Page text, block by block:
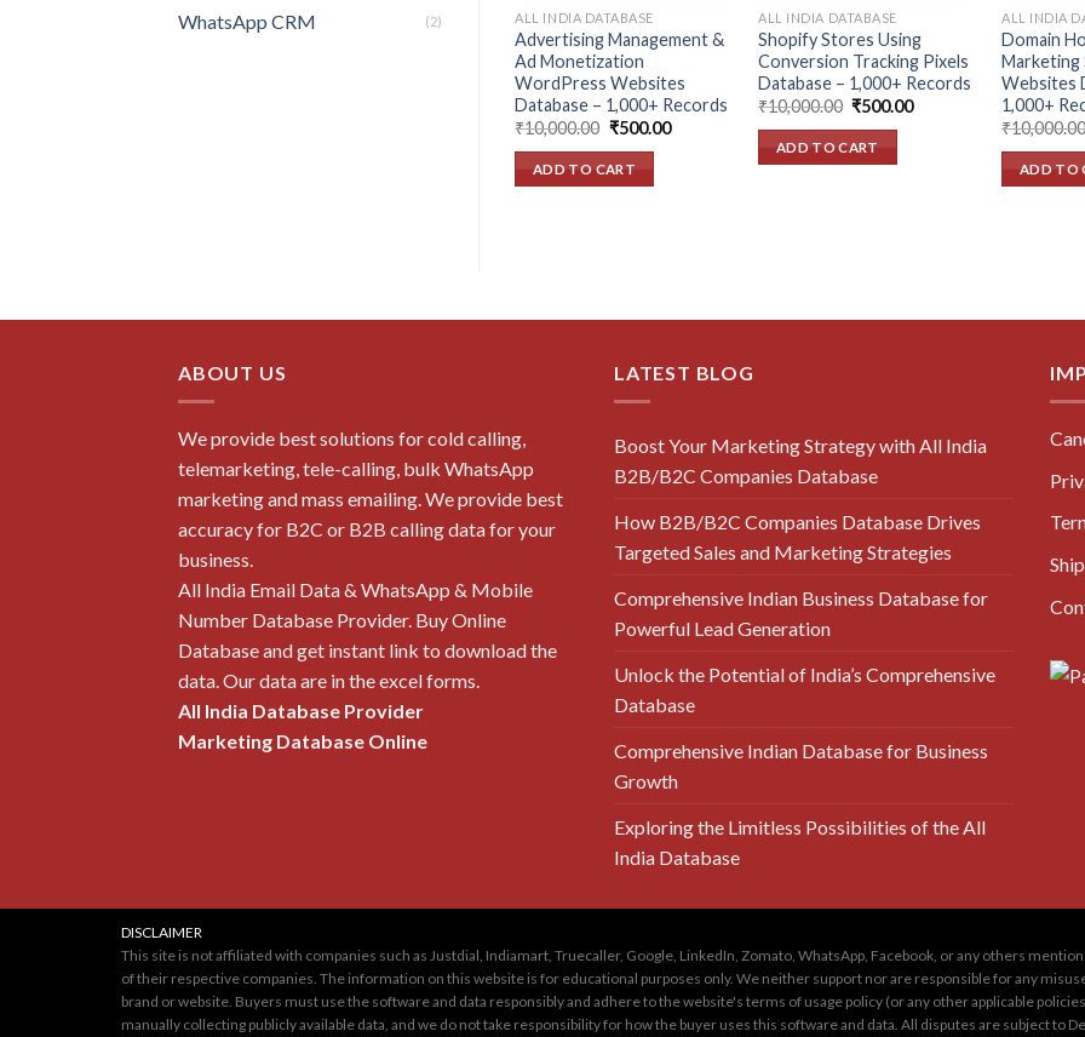
WhatsApp CRM (2) ALL INDIA DATABASE
Advertising Management &
Ad Monetization
WordPress Websites
Database – 1,000+ Records
₹10,000.00 Original
was:
₹10,000.00.
₹500.00Current
ADD TO CART
ALL INDIA DATABASE
Shopify Stores Using
Conversion Tracking Pixels
Database – 1,000+ Records
₹10,000.00 Original
was:
₹10,000.00.
₹500.00Current
ADD TO CART
ALL INDIA
Domain
Marketing
Websites
1,000+
₹10,000.00
ADD TO
ABOUT US
We provide best solutions for cold calling,
telemarketing, tele-calling, bulk WhatsApp
marketing and mass emailing. We provide best
accuracy for B2C or B2B calling data for your
business.
All India Email Data & WhatsApp & Mobile
Number Database Provider. Buy Online
Database and get instant link to download the
data. Our data are in the excel forms.
All India Database Provider
Marketing Database Online
LATEST BLOG
Boost Your Marketing Strategy with All India
B2B/B2C Companies Database
How B2B/B2C Companies Database Drives
Targeted Sales and Marketing Strategies
Comprehensive Indian Business Database for
Powerful Lead Generation
Unlock the Potential of India’s Comprehensive
Database
Comprehensive Indian Database for Business
Growth
Exploring the Limitless Possibilities of the All
India Database
DISCLAIMER
This site is not affiliated with companies such as Justdial, Indiamart, Truecaller, Google, LinkedIn, Zomato, WhatsApp, Facebook, or any others
of their respective companies. The information on this website is for educational purposes only. We neither support nor are responsible for any
brand or website. Buyers must use the software and data responsibly and adhere to the website's terms of usage policy (or any other applicable
manually collecting publicly available data, and we do not take responsibility for how the buyer uses this software and data. All disputes are subject to